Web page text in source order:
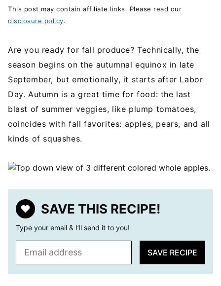
This post may contain affiliate links. Please read our
disclosure policy.
Are you ready for fall produce? Technically, the
season begins on the autumnal equinox in late
September, but emotionally, it starts after Labor
Day. Autumn is a great time for food: the last
blast of summer veggies, like plump tomatoes,
coincides with fall favorites: apples, pears, and all
kinds of squashes.
SAVE THIS RECIPE!
Type your email & I’ll send it to you!
SAVE RECIPE